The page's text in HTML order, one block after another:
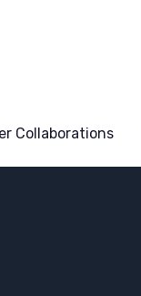
Collaborations